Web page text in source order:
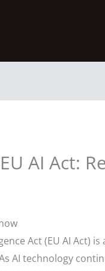
AI Act:
Act (EU AI Act)
AI technology